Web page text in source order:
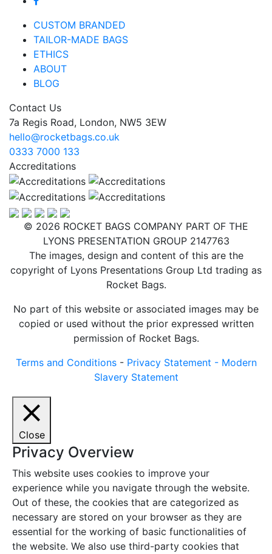
CUSTOM BRANDED
TAILOR-MADE BAGS
ETHICS
ABOUT
BLOG
Contact Us
7a Regis Road, London, NW5 3EW
hello@rocketbags.co.uk
0333 7000 133
Accreditations
© 2026 ROCKET BAGS COMPANY PART OF THE
LYONS PRESENTATION GROUP 2147763
The images, design and content of this are the
copyright of Lyons Presentations Group Ltd trading as
Rocket Bags.
No part of this website or associated images may be
copied or used without the prior expressed written
permission of Rocket Bags.
Terms and Conditions- Privacy Statement - Modern
Slavery Statement
Close
Privacy Overview
This website uses cookies to improve your
experience while you navigate through the website.
Out of these, the cookies that are categorized as
necessary are stored on your browser as they are
essential for the working of basic functionalities of
the website. We also use third-party cookies that